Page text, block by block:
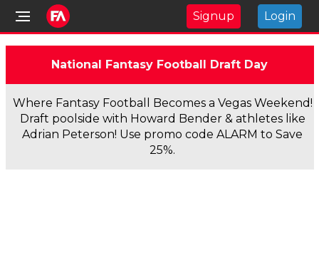
Signup Login
National Fantasy Football Draft Day
Where Fantasy Football Becomes a Vegas Weekend!
Draft poolside with Howard Bender & athletes like
Adrian Peterson! Use promo code ALARM to Save
25%.